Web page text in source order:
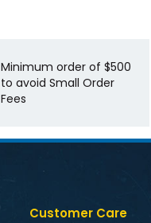
Minimum order of $500
to avoid Small Order
Fees
Customer Care